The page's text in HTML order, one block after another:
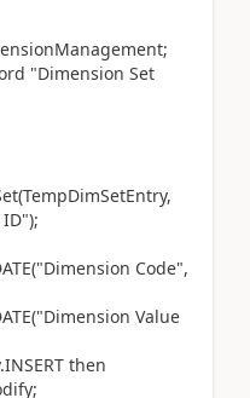
"Dimension Set
Code",
Value
then